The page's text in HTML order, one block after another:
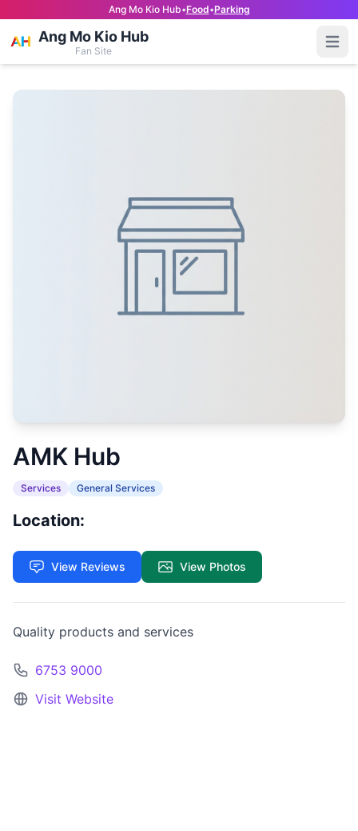
Ang Mo Kio Hub•Food•Parking
Ang Mo Kio Hub
Fan Site
AMK Hub
Services General Services
Location:
View Reviews View Photos
Quality products and services
6753 9000
Visit Website